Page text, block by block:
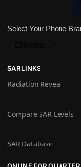
Select Your Phone
SAR LINKS
Radiation Reveal
Compare SAR Levels
SAR Database